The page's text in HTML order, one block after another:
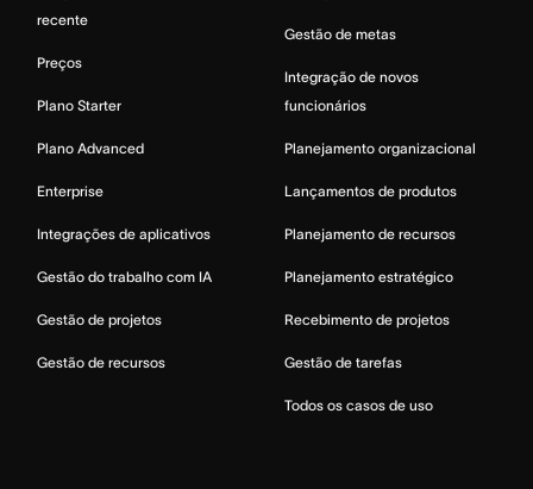
recente
Preços
Plano Starter
Plano Advanced
Enterprise
Integrações de aplicativos
Gestão do trabalho com IA
Gestão de projetos
Gestão de recursos
Gestão de metas
Integração de novos
funcionários
Planejamento organizacional
Lançamentos de produtos
Planejamento de recursos
Planejamento estratégico
Recebimento de projetos
Gestão de tarefas
Todos os casos de uso